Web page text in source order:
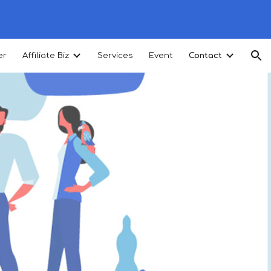
Affiliate Biz Services Event Contact